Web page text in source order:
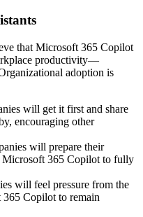
that Microsoft 365 Copilot
productivity—
adoption is
will get it first and share
encouraging other
will prepare their
Microsoft 365 Copilot to fully
will feel pressure from the
Copilot to remain